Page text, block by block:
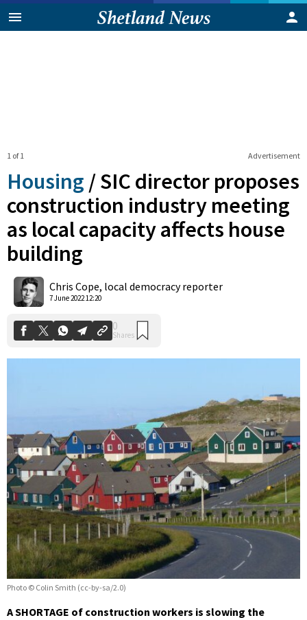
Advertisement
1 of 1
Housing /SIC director proposes
construction industry meeting
as local capacity affects house
building
Chris Cope, local democracy reporter
7 June 2022 12:20
Photo © Colin Smith (cc-by-sa/2.0)
A SHORTAGE of construction workers is slowing the